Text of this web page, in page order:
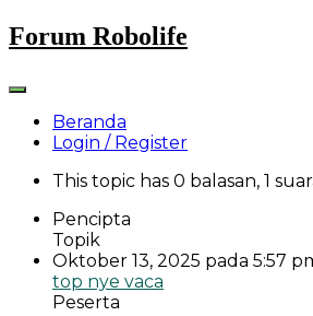
Skip
to
Forum Robolife
Beranda
Login / Register
This topic has 0 balasan, 1
Pencipta
Topik
Oktober 13, 2025 pada 5:57
top nye vaca
Peserta